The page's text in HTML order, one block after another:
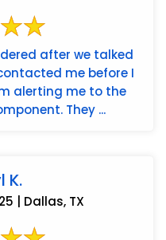
after we talked
me before I
alerting me to the
They ...
K.
| Dallas, TX